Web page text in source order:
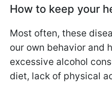
How to keep your
Most often, these
our own behavior and
excessive alcohol
diet, lack of physical